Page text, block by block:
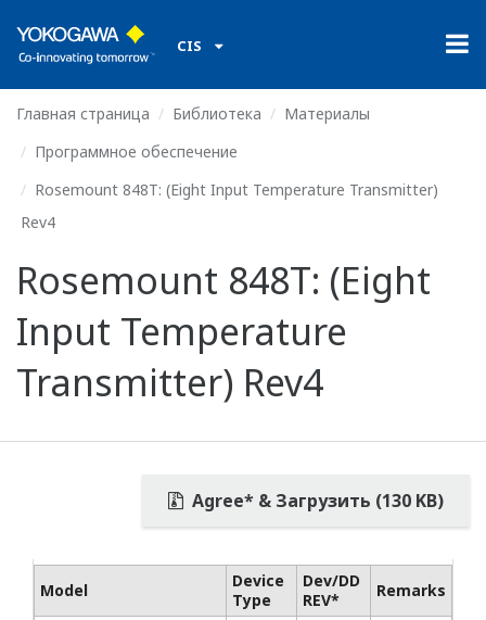
CIS
Главная страница Библиотека
Материалы
Программное обеспечение
Rosemount 848T: (Eight Input Temperature Transmitter)
Rev4
Rosemount 848T: (Eight
Input Temperature
Transmitter) Rev4
Agree* & Загрузить (130 KB)
Model
Device
Type
Dev/DD
REV*
Remarks